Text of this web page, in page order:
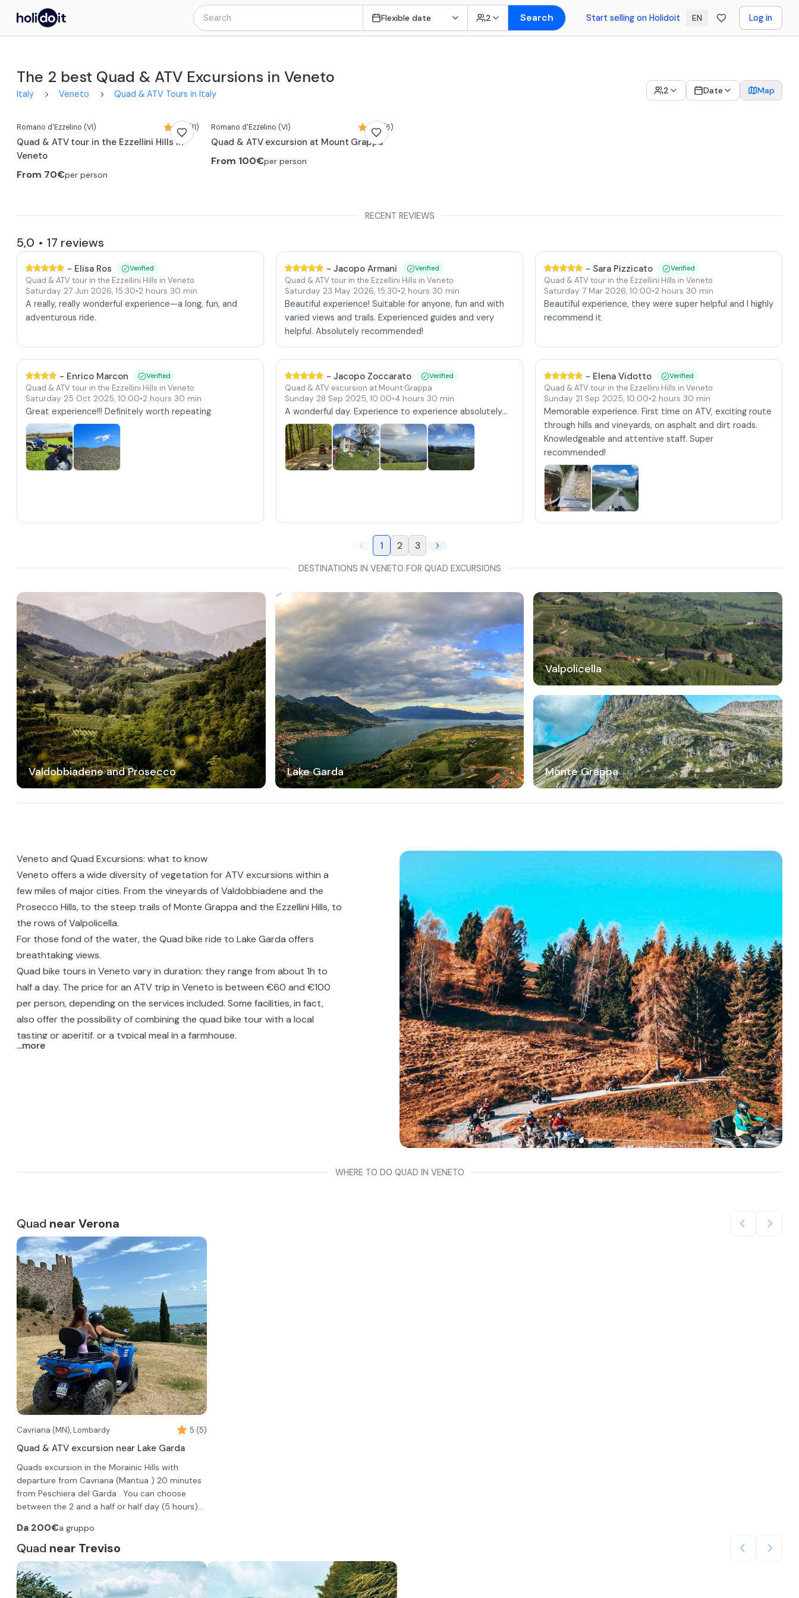
Flexible date 2 Search Start selling on Holidoit EN Log in
The 2 best Quad & ATV Excursions in Veneto
Italy Veneto Quad & ATV Tours in Italy 2 Date Map
Romano d'Ezzelino (VI) 4,9 (11)
Quad & ATV tour in the Ezzellini Hills in
Veneto
From 70€per person
Romano d'Ezzelino (VI) 5,0 (6)
Quad & ATV excursion at Mount Grappa
From 100€per person
RECENT REVIEWS
5,0 • 17 reviews
- Elisa Ros Verified
Quad & ATV tour in the Ezzellini Hills in Veneto
Saturday 27 Jun 2026, 15:30•2 hours 30 min
A really, really wonderful experience—a long, fun, and
adventurous ride.
- Jacopo Armani Verified
Quad & ATV tour in the Ezzellini Hills in Veneto
Saturday 23 May 2026, 15:30•2 hours 30 min
Beautiful experience! Suitable for anyone, fun and with
varied views and trails. Experienced guides and very
helpful. Absolutely recommended!
- Sara Pizzicato Verified
Quad & ATV tour in the Ezzellini Hills in Veneto
Saturday 7 Mar 2026, 10:00•2 hours 30 min
Beautiful experience, they were super helpful and I highly
recommend it
- Enrico Marcon Verified
Quad & ATV tour in the Ezzellini Hills in Veneto
Saturday 25 Oct 2025, 10:00•2 hours 30 min
Great experience!!! Definitely worth repeating
- Jacopo Zoccarato Verified
Quad & ATV excursion at Mount Grappa
Sunday 28 Sep 2025, 10:00•4 hours 30 min
A wonderful day. Experience to experience absolutely...
- Elena Vidotto Verified
Quad & ATV tour in the Ezzellini Hills in Veneto
Sunday 21 Sep 2025, 10:00•2 hours 30 min
Memorable experience. First time on ATV, exciting route
through hills and vineyards, on asphalt and dirt roads.
Knowledgeable and attentive staff. Super
recommended!
1 2 3
DESTINATIONS IN VENETO FOR QUAD EXCURSIONS
Valdobbiadene and Prosecco Lake Garda
Valpolicella
Monte Grappa
Veneto and Quad Excursions: what to know
Veneto offers a wide diversity of vegetation for ATV excursions within a
few miles of major cities. From the vineyards of Valdobbiadene and the
Prosecco Hills, to the steep trails of Monte Grappa and the Ezzellini Hills, to
the rows ofValpolicella.
For those fond of the water, the Quad bike ride to Lake Garda offers
breathtaking views.
Quad bike tours in Veneto vary in duration: they range from about 1h to
half a day. The price for an ATV trip in Veneto is between €60 and €100
per person, depending on the services included. Some facilities, in fact,
also offer the possibility of combining the quad bike tour with a local
tasting or aperitif, or a typical meal in a farmhouse.
These are very fun rides even for beginners, so no previous experience on
...more
WHERE TO DO QUAD IN VENETO
Quad near Verona
Cavriana (MN), Lombardy 5 (5)
Quad & ATV excursion near Lake Garda
Quads excursion in the Morainic Hills with
departure from Cavriana (Mantua ) 20 minutes
from Peschiera del Garda . You can choose
between the 2 and a half or half day (5 hours)
book the group excursion, or alternatively the
private one for couples.
photography or to visit some historical places.
On arrival you will be explained the use of the
ATV and the safety rules ; you will sign the ATV
rental contract and then perform a practical
test in the parking lot.
Da 200€a gruppo
Quad near Treviso